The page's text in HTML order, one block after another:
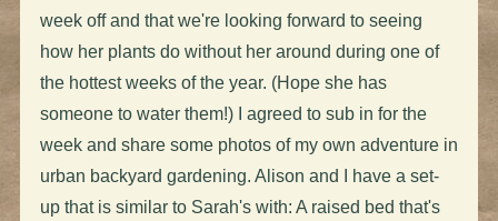
week off and that we're looking forward to seeing
how her plants do without her around during one of
the hottest weeks of the year. (Hope she has
someone to water them!) I agreed to sub in for the
week and share some photos of my own adventure in
urban backyard gardening. Alison and I have a set-
up that is similar to Sarah's with: A raised bed that's